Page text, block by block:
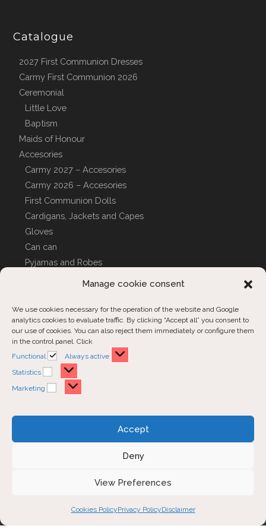
Manage cookie consent
We use cookies necessary for the operation of the website and Google
analytics cookies to evaluate traffic. By clicking “Accept all” you consent to
our use of cookies. You can also reject them immediately or configure them
in the control panel. Click
Functional
Always active
Statistics
Statistics
Marketing Marketing
Accept
Deny
View Preferences
Cookies PolicyPrivacy PolicyDisclaimer
Catalogue
2027 First Communion Dresses
Carmy First Communion 2026
Ceremonial
Little Love
Baptism
Maids of Honour
Accesories
Carmy 2027 – Accesories
Carmy 2026 – Accesories
First Communion Dolls
Cardigans, Jackets and Capes
Gloves
Can can
Pyjamas and Robes
Customer Support
Contact us
Order inquiries
tab
Disclaimer
Privacy Policy